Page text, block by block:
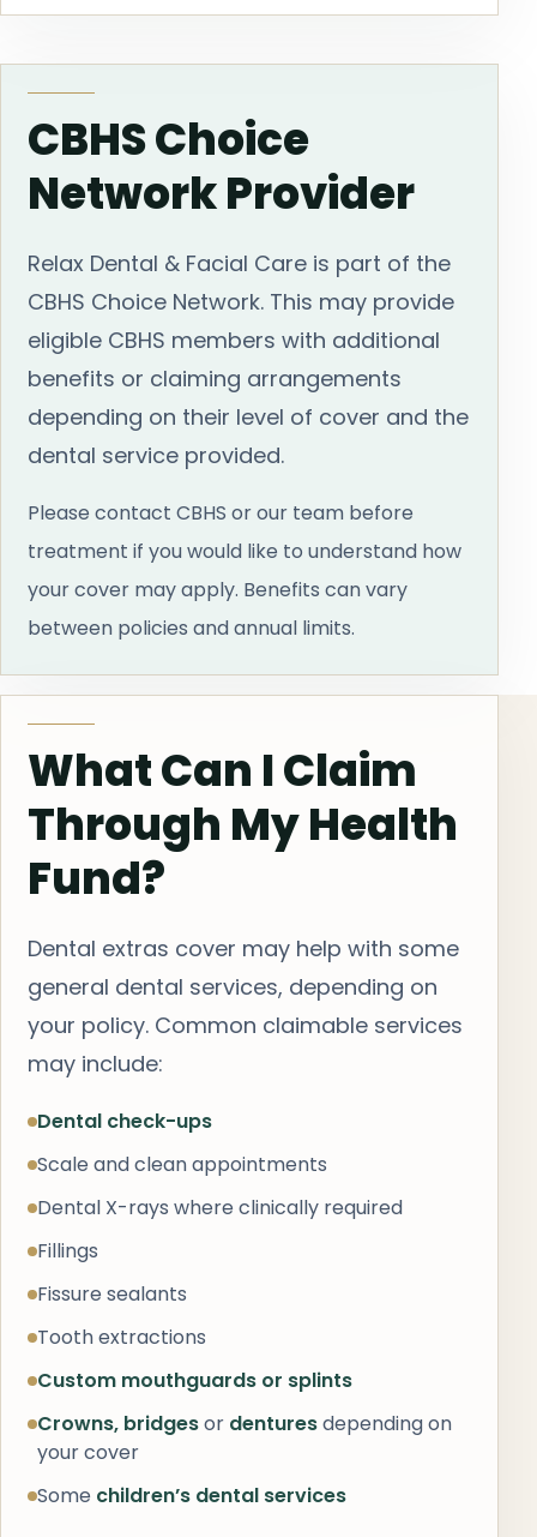
CBHS Choice
Network Provider
Relax Dental & Facial Care is part of the
CBHS Choice Network. This may provide
eligible CBHS members with additional
benefits or claiming arrangements
depending on their level of cover and the
dental service provided.
Please contact CBHS or our team before
treatment if you would like to understand how
your cover may apply. Benefits can vary
between policies and annual limits.
What Can I Claim
Through My Health
Fund?
Dental extras cover may help with some
general dental services, depending on
your policy. Common claimable services
may include:
Dental check-ups
Scale and clean appointments
Dental X-rays where clinically required
Fillings
Fissure sealants
Tooth extractions
Custom mouthguards or splints
Crowns, bridgesor denturesdepending on
your cover
Some children’s dental services